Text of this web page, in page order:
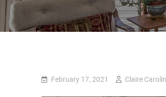
February 17, 2021 Claire